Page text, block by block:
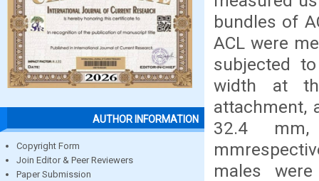
AUTHOR INFORMATION
Copyright Form
Join Editor & Peer Reviewers
Paper Submission
bundles of
ACL were
subjected
width at
attachment,
32.4 mm,
males